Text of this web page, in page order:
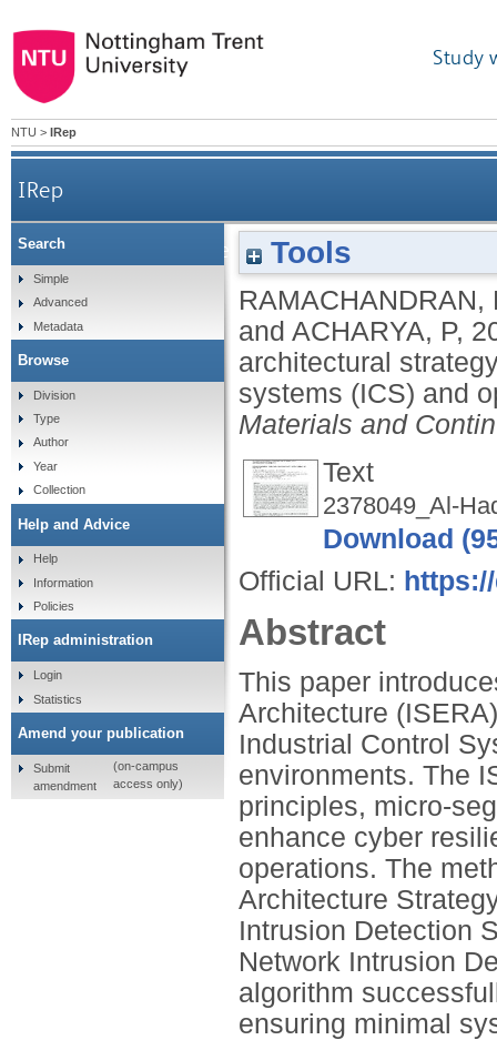
Study
NTU > IRep
IRep
Towards net zero resilience: a futuristic
Tools
RAMACHANDRAN,
and ACHARYA, P,
architectural
systems (ICS) and
Materials and
Text
2378049_Al-
Download
Official URL:
Abstract
This paper
Architecture
Industrial Control
environments. The
principles, micro-
enhance cyber
operations. The
Architecture
Intrusion Detection
Network Intrusion
algorithm
ensuring minimal
Search
Simple
Advanced
Metadata
Browse
Division
Type
Author
Year
Collection
Help and Advice
Help
Information
Policies
IRep administration
Login
Statistics
Amend your publication
Submit
amendment
(on-campus
access only)